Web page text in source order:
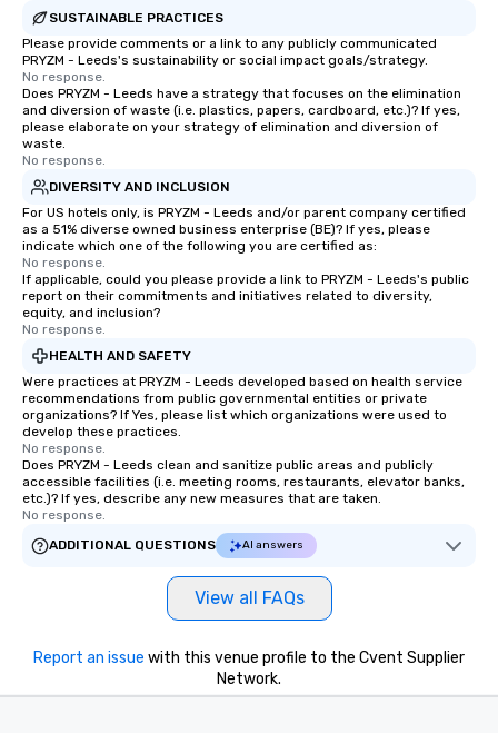
SUSTAINABLE PRACTICES
Please provide comments or a link to any publicly communicated
PRYZM - Leeds's sustainability or social impact goals/strategy.
No response.
Does PRYZM - Leeds have a strategy that focuses on the elimination
and diversion of waste (i.e. plastics, papers, cardboard, etc.)? If yes,
please elaborate on your strategy of elimination and diversion of
waste.
No response.
DIVERSITY AND INCLUSION
For US hotels only, is PRYZM - Leeds and/or parent company certified
as a 51% diverse owned business enterprise (BE)? If yes, please
indicate which one of the following you are certified as:
No response.
If applicable, could you please provide a link to PRYZM - Leeds's public
report on their commitments and initiatives related to diversity,
equity, and inclusion?
No response.
HEALTH AND SAFETY
Were practices at PRYZM - Leeds developed based on health service
recommendations from public governmental entities or private
organizations? If Yes, please list which organizations were used to
develop these practices.
No response.
Does PRYZM - Leeds clean and sanitize public areas and publicly
accessible facilities (i.e. meeting rooms, restaurants, elevator banks,
etc.)? If yes, describe any new measures that are taken.
No response.
ADDITIONAL QUESTIONS
AI answers
View all FAQs
Report an issue with this venue profile to the Cvent Supplier
Network.